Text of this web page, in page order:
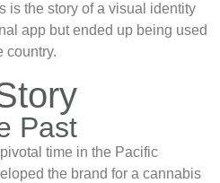
is the story of a visual identity
app but ended up being used
country.
Past
time in the Pacific
the brand for a cannabis